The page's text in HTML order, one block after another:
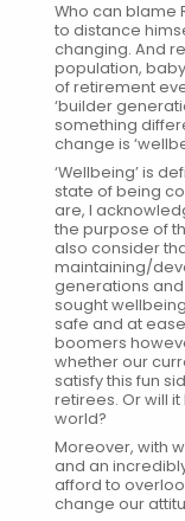
Who can blame
to distance
changing. And
population,
of retirement
‘builder
something
change is
‘Wellbeing’ is
state of being
are, I
the purpose of
also consider
maintaining/
generations
sought
safe and at
boomers
whether our
satisfy this fun
retirees. Or will
world?
Moreover, with
and an
afford to
change our